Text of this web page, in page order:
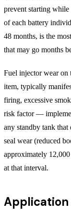
prevent starting while
of each battery
48 months, is the
that may go months
Fuel injector wear on
item, typically
firing, excessive
risk factor —
any standby tank
seal wear (reduced
approximately
at that interval.
Application